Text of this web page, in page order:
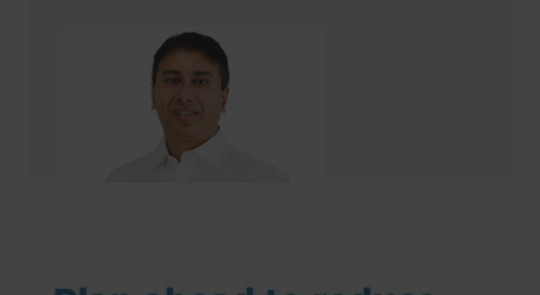
Shamrose Chaudhry
Renovation Consultant